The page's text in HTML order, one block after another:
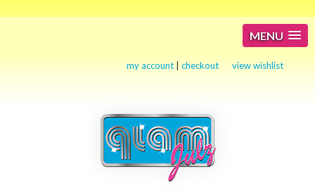
MENU
my account |checkout view wishlist